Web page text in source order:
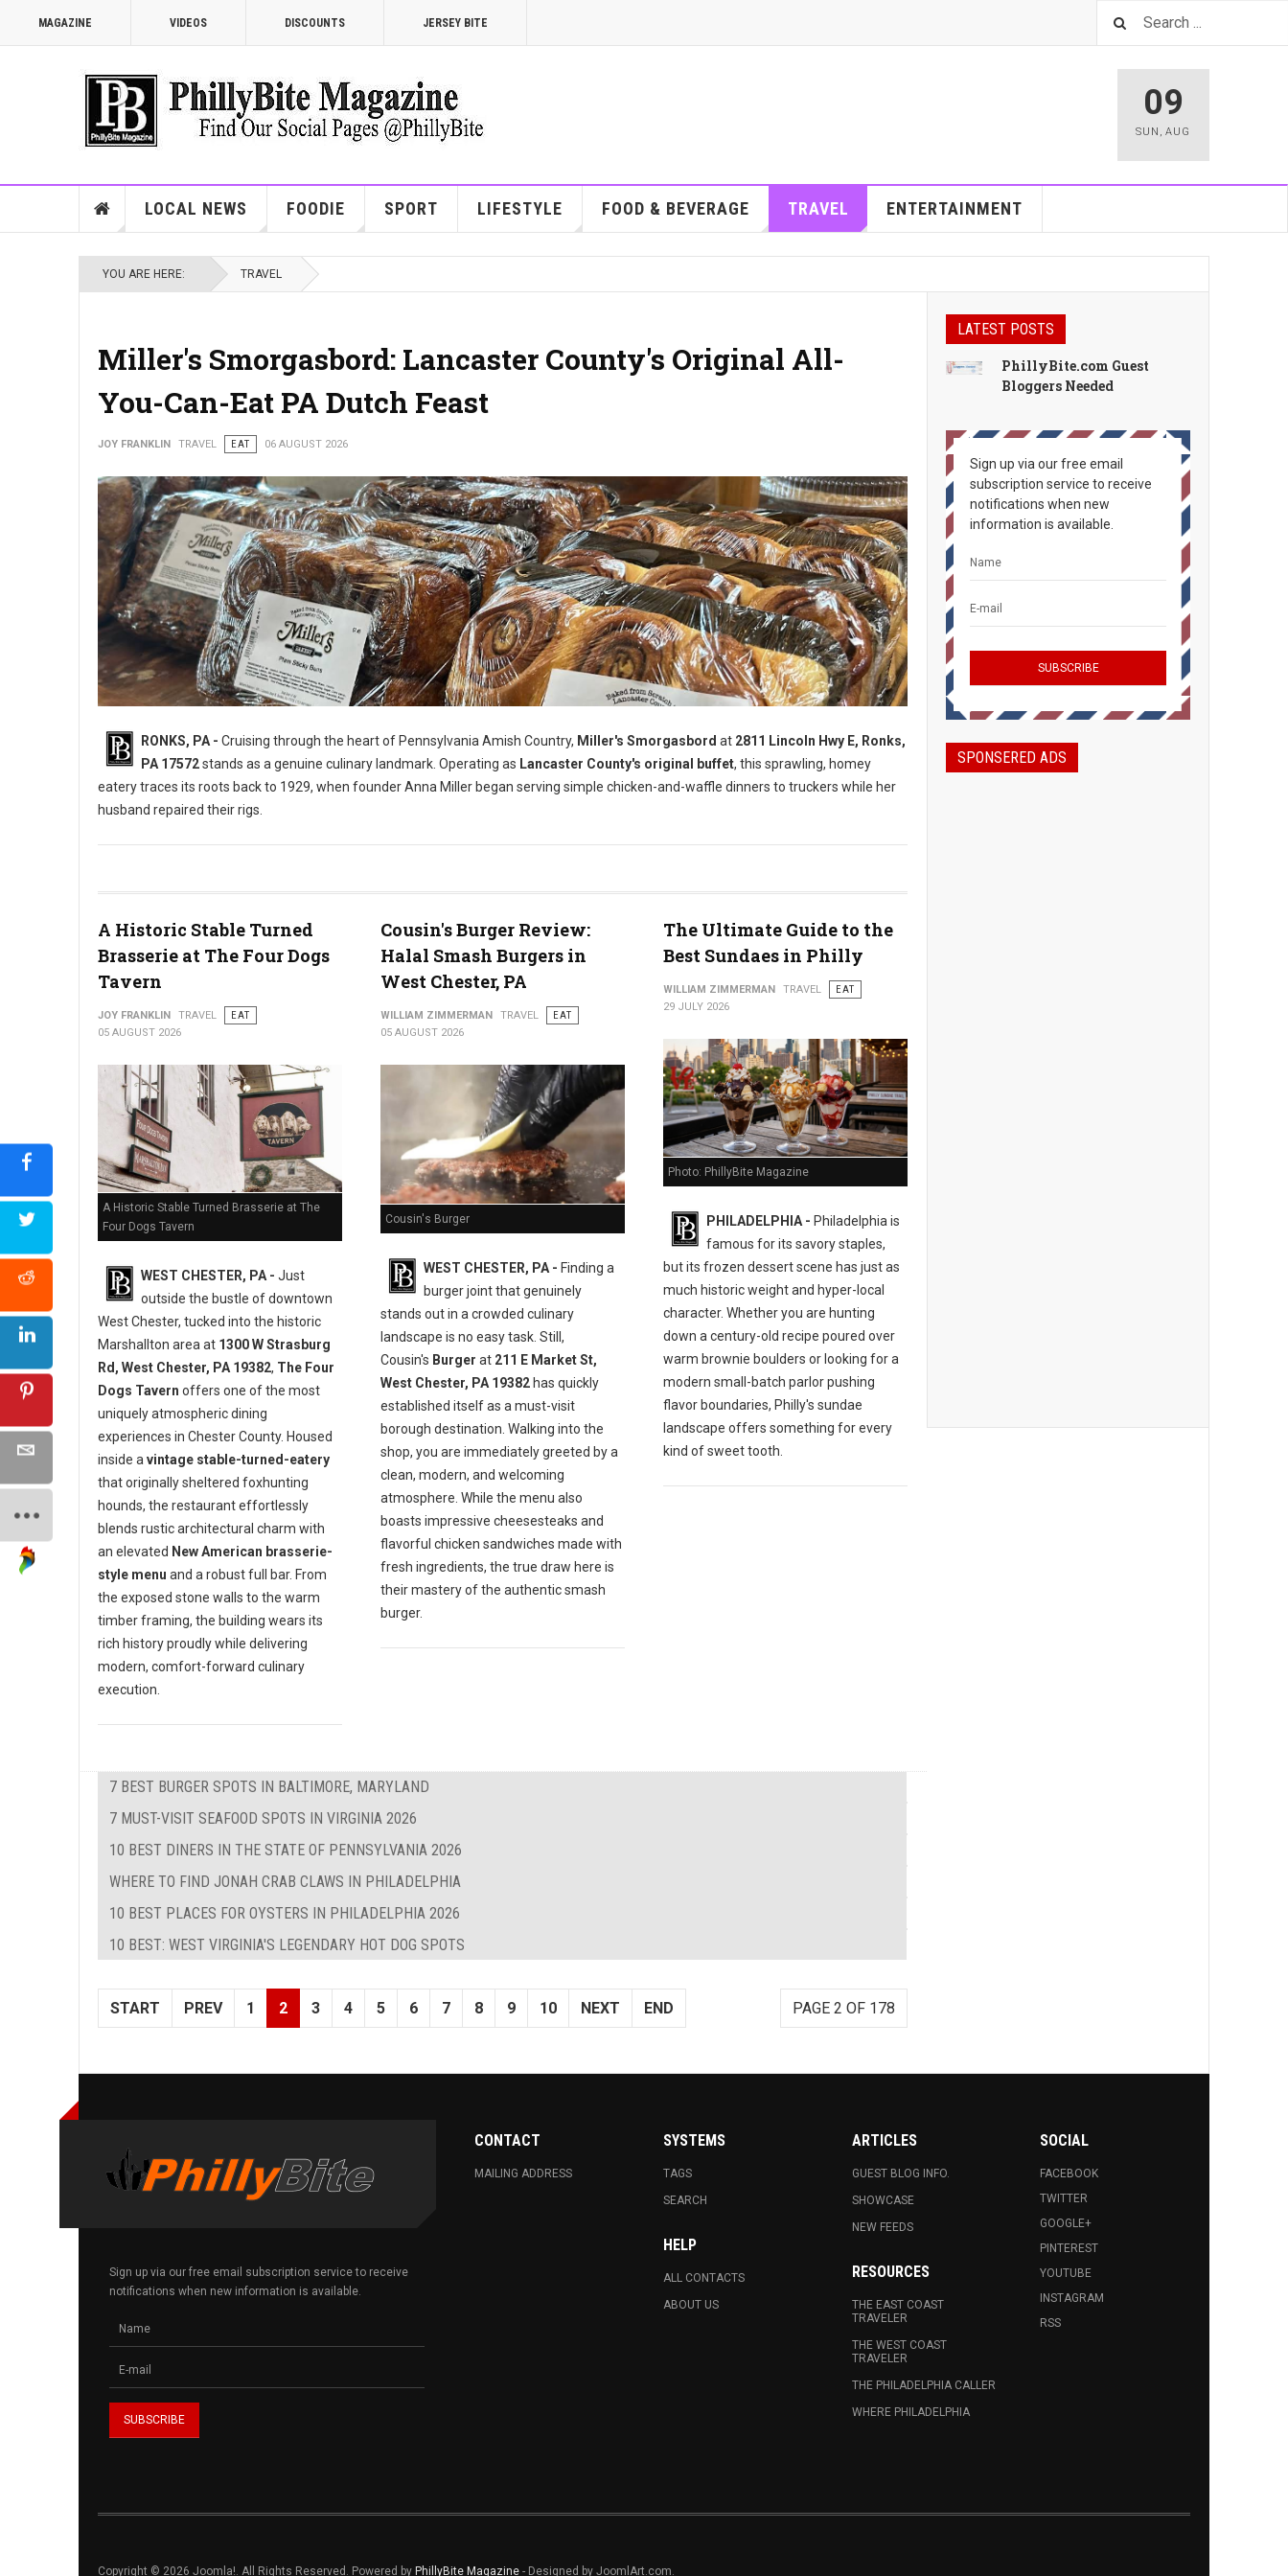
MAGAZINE VIDEOS DISCOUNTS JERSEY BITE
09
SUN ,AUG
LOCAL NEWS FOODIE SPORT LIFESTYLE FOOD & BEVERAGE TRAVEL ENTERTAINMENT
YOU ARE HERE: TRAVEL
Miller's Smorgasbord: Lancaster County's Original All-
You-Can-Eat PA Dutch Feast
JOY FRANKLIN TRAVEL EAT 06 AUGUST 2026
RONKS, PA - Cruising through the heart of Pennsylvania Amish Country, Miller's Smorgasbord at 2811 Lincoln Hwy E, Ronks,
PA 17572stands as a genuine culinary landmark. Operating as Lancaster County's original buffet, this sprawling, homey
eatery traces its roots back to 1929, when founder Anna Miller began serving simple chicken-and-waffle dinners to truckers while her
husband repaired their rigs.
A Historic Stable Turned
Brasserie at The Four Dogs
Tavern
JOY FRANKLIN TRAVEL
EAT
05 AUGUST 2026
A Historic Stable Turned Brasserie at The
Four Dogs Tavern
WEST CHESTER, PA - Just
outside the bustle of downtown
West Chester, tucked into the historic
Marshallton area at 1300 W Strasburg
Rd, West Chester, PA 19382, The Four
Dogs Tavern offers one of the most
uniquely atmospheric dining
experiences in Chester County. Housed
inside avintage stable-turned-eatery
that originally sheltered foxhunting
hounds, the restaurant effortlessly
blends rustic architectural charm with
an elevated New American brasserie-
style menu and a robust full bar. From
the exposed stone walls to the warm
timber framing, the building wears its
rich history proudly while delivering
modern, comfort-forward culinary
execution.
Cousin's Burger Review:
Halal Smash Burgers in
West Chester, PA
WILLIAM ZIMMERMAN TRAVEL
EAT
05 AUGUST 2026
Cousin's Burger
WEST CHESTER, PA - Finding a
burger joint that genuinely
stands out in a crowded culinary
landscape is no easy task. Still,
Cousin's Burger at 211 E Market St,
West Chester, PA 19382has quickly
established itself as a must-visit
borough destination. Walking into the
shop, you are immediately greeted by a
clean, modern, and welcoming
atmosphere. While the menu also
boasts impressive cheesesteaks and
flavorful chicken sandwiches made with
fresh ingredients, the true draw here is
their mastery of the authentic smash
burger.
The Ultimate Guide to the
Best Sundaes in Philly
WILLIAM ZIMMERMAN TRAVEL
EAT
29 JULY 2026
Photo: PhillyBite Magazine
PHILADELPHIA - Philadelphia is
famous for its savory staples,
but its frozen dessert scene has just as
much historic weight and hyper-local
character. Whether you are hunting
down a century-old recipe poured over
warm brownie boulders or looking for a
modern small-batch parlor pushing
flavor boundaries, Philly's sundae
landscape offers something for every
kind of sweet tooth.
7 BEST BURGER SPOTS IN BALTIMORE, MARYLAND
7 MUST-VISIT SEAFOOD SPOTS IN VIRGINIA 2026
10 BEST DINERS IN THE STATE OF PENNSYLVANIA 2026
WHERE TO FIND JONAH CRAB CLAWS IN PHILADELPHIA
10 BEST PLACES FOR OYSTERS IN PHILADELPHIA 2026
10 BEST: WEST VIRGINIA'S LEGENDARY HOT DOG SPOTS
PAGE 2 OF 178
START PREV 1 2 3 4 5 6 7 8 9 10 NEXT END
LATEST POSTS
PhillyBite.com Guest
Bloggers Needed
Sign up via our free email
subscription service to receive
notifications when new
information is available.
SPONSERED ADS
Sign up via our free email subscription service to receive
notifications when new information is available.
CONTACT
MAILING ADDRESS
SYSTEMS
TAGS
SEARCH
HELP
ALL CONTACTS
ABOUT US
ARTICLES
GUEST BLOG INFO.
SHOWCASE
NEW FEEDS
RESOURCES
THE EAST COAST
TRAVELER
THE WEST COAST
TRAVELER
THE PHILADELPHIA CALLER
WHERE PHILADELPHIA
SOCIAL
FACEBOOK
TWITTER
GOOGLE+
PINTEREST
YOUTUBE
INSTAGRAM
RSS
Copyright © 2026 Joomla!. All Rights Reserved. Powered by PhillyBite Magazine - Designed by JoomlArt.com.